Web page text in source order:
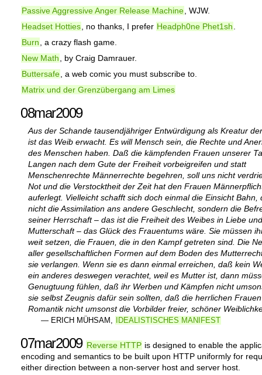
Passive Aggressive Anger Release Machine , WJW.
Headset Hotties , no thanks, I prefer Headph0ne Phet1sh
Burn
, a crazy flash game.
New Math
, by Craig Damrauer.
Buttersafe , a web comic you must subscribe to.
Matrix und der Grenzübergang am Limes
08mar2009
Aus der Schande tausendjähriger Entwürdigung als Kreatur
ist das Weib erwacht. Es will Mensch sein, die Rechte und
des Menschen haben. Daß die kämpfenden Frauen unserer
Langen nach dem Gute der Freiheit vorbeigreifen und statt
Menschenrechte Männerrechte begehren, soll uns nicht
Not und die Verstocktheit der Zeit hat den Frauen
auferlegt. Vielleicht schafft sich doch einmal die Einsicht Bahn,
nicht die Assimilation ans andere Geschlecht, sondern die
seiner Herrschaft – das ist die Freiheit des Weibes in Liebe und
Mutterschaft – das Glück des Frauentums wäre. Sie müssen
weit setzen, die Frauen, die in den Kampf getreten sind. Die
aller gesellschaftlichen Formen auf dem Boden des
sie verlangen. Wenn sie es dann einmal erreichen, daß kein
ein anderes deswegen verachtet, weil es Mutter ist, dann
Genugtuung fühlen, daß ihr Werben und Kämpfen nicht
sie selbst Zeugnis dafür sein sollten, daß die herrlichen
Romantik nicht umsonst die Vorbilder freier, schöner
— ERICH MÜHSAM, IDEALISTISCHES MANIFEST
07mar2009 Reverse HTTP is designed to enable the
encoding and semantics to be built upon HTTP uniformly for
either direction between a non-server host and server host.